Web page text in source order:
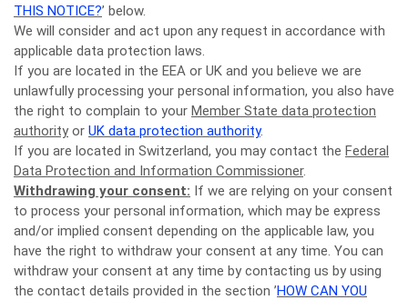
THIS NOTICE?’ below.
We will consider and act upon any request in accordance with
applicable data protection laws.
If you are located in the EEA or UK and you believe we are
unlawfully processing your personal information, you also have
the right to complain to your Member State data protection
authority or UK data protection authority.
If you are located in Switzerland, you may contact the Federal
Data Protection and Information Commissioner.
Withdrawing your consent: If we are relying on your consent
to process your personal information, which may be express
and/or implied consent depending on the applicable law, you
have the right to withdraw your consent at any time. You can
withdraw your consent at any time by contacting us by using
the contact details provided in the section ’HOW CAN YOU